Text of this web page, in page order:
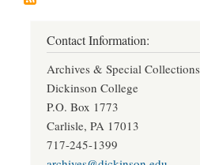
Contact Information:
Archives & Special Collections
Dickinson College
P.O. Box 1773
Carlisle, PA 17013
717-245-1399